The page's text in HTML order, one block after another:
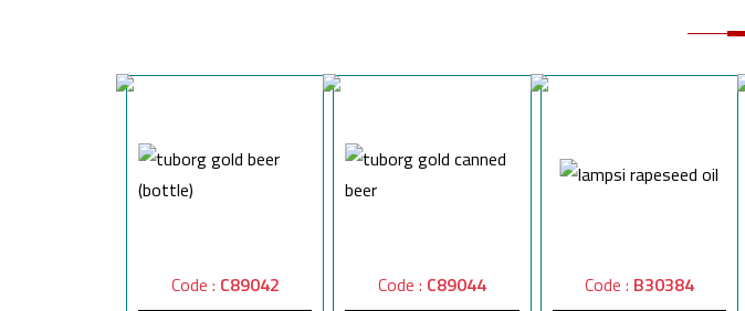
Code : C89042
Code : C89044
Code : B30384